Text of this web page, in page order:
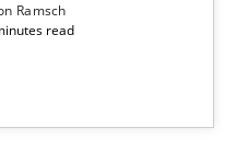
Ramsch
read
your Agile Framework